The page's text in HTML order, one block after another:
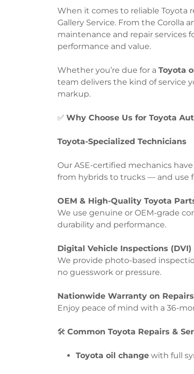
When it comes to reliable Toyota
Gallery Service. From the Corolla
maintenance and repair services
performance and value.
Whether you’re due for a Toyota
team delivers the kind of service
markup.
✅ Why Choose Us for Toyota
Toyota-Specialized Technicians
Our ASE-certified mechanics
from hybrids to trucks — and use
OEM & High-Quality Toyota
We use genuine or OEM-grade
durability and performance.
Digital Vehicle Inspections (DVI)
We provide photo-based
no guesswork or pressure.
Nationwide Warranty on Repairs
Enjoy peace of mind with a 36-
🛠️ Common Toyota Repairs &
Toyota oil changewith full